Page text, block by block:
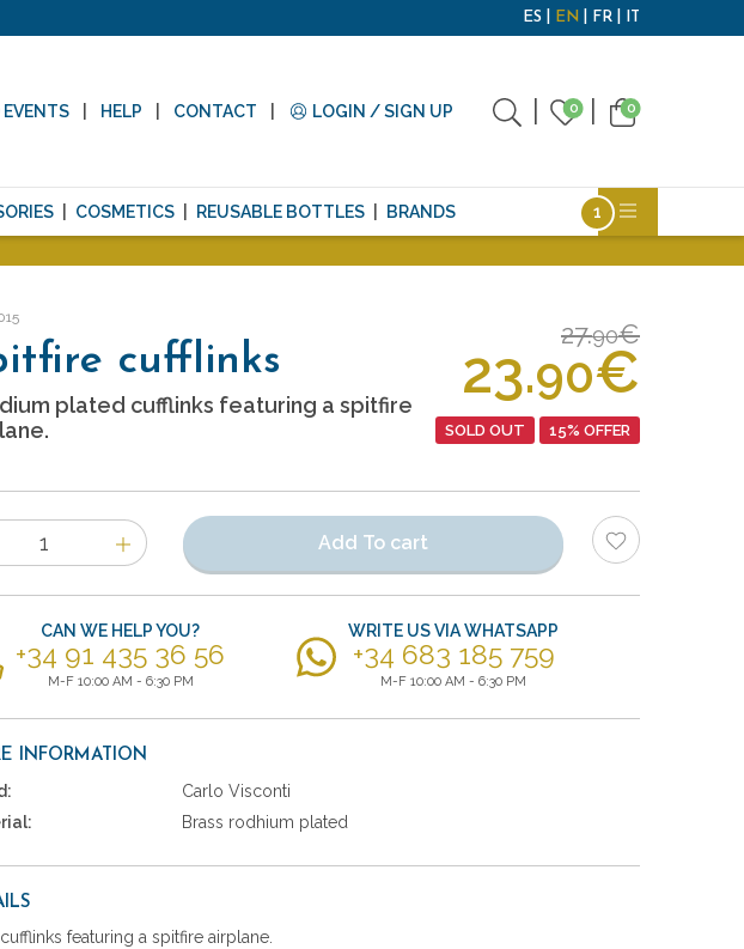
ES EN FR IT
EVENTS HELP CONTACT LOGIN / SIGN UP 0 0
COSMETICS REUSABLE BOTTLES BRANDS
cufflinks
plated cufflinks featuring a spitfire
27.90€
23.90€
SOLD OUT 15% OFFER
Add To cart
CAN WE HELP YOU?
+34 91 435 36 56
M-F 10:00 AM - 6:30 PM
WRITE US VIA WHATSAPP
+34 683 185 759
M-F 10:00 AM - 6:30 PM
INFORMATION
Carlo Visconti
Brass rodhium plated
featuring a spitfire airplane.